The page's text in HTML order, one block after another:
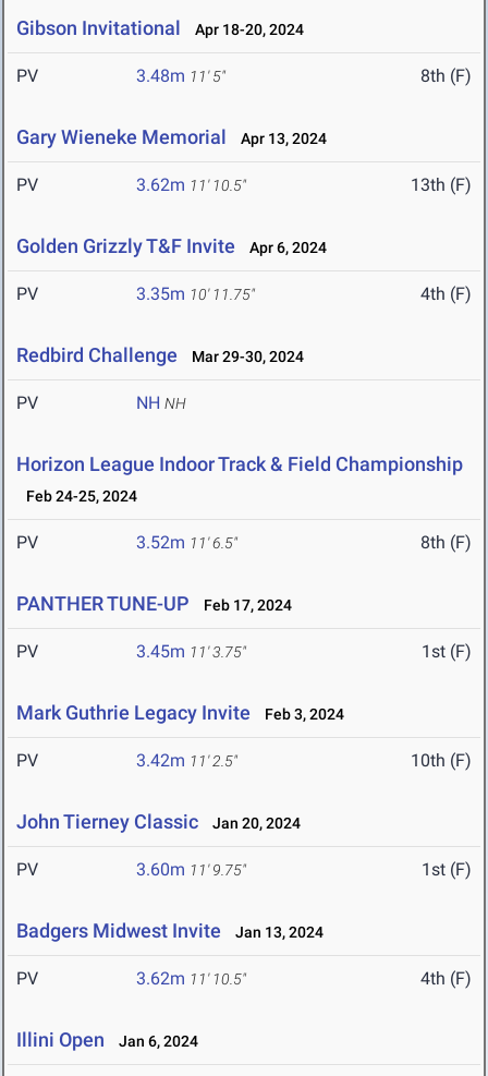
Gibson Invitational Apr 18-20, 2024
PV 3.48m 11' 5" 8th (F)
Gary Wieneke Memorial Apr 13, 2024
PV 3.62m 11' 10.5" 13th (F)
Golden Grizzly T&F Invite Apr 6, 2024
PV 3.35m 10' 11.75" 4th (F)
Redbird Challenge Mar 29-30, 2024
PV NH NH
Horizon League Indoor Track & Field Championship
Feb 24-25, 2024
PV 3.52m 11' 6.5" 8th (F)
PANTHER TUNE-UP Feb 17, 2024
PV 3.45m 11' 3.75" 1st (F)
Mark Guthrie Legacy Invite Feb 3, 2024
PV 3.42m 11' 2.5" 10th (F)
John Tierney Classic Jan 20, 2024
PV 3.60m 11' 9.75" 1st (F)
Badgers Midwest Invite Jan 13, 2024
PV 3.62m 11' 10.5" 4th (F)
Illini Open Jan 6, 2024